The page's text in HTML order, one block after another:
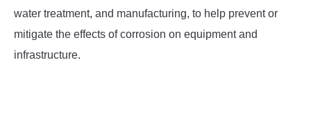
water treatment, and manufacturing, to help prevent or
mitigate the effects of corrosion on equipment and
infrastructure.